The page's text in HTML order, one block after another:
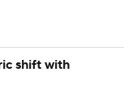
shift with